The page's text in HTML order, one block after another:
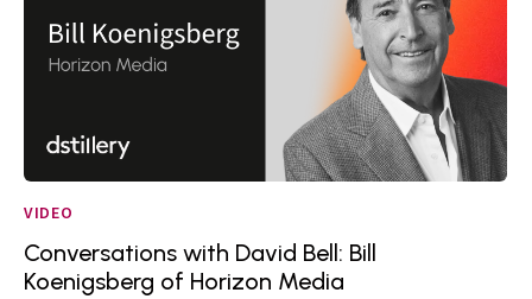
VIDEO
Conversations with David Bell: Bill
Koenigsberg of Horizon Media